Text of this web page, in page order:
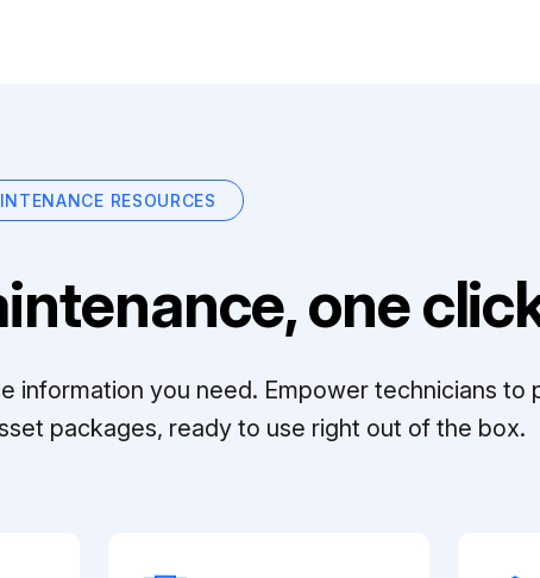
RESOURCES
one
information you need. Empower technicians to
packages, ready to use right out of the box.